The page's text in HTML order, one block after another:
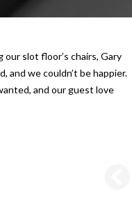
slot floor’s chairs, Gary
and we couldn’t be happier.
and our guest love